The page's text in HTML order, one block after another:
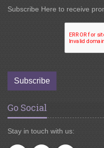
Subscribe Here to receive
Subscribe
Go Social
Stay in touch with us: